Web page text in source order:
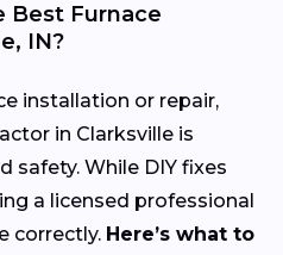
Best Furnace
IN?
installation or repair,
in Clarksville is
safety. While DIY fixes
a licensed professional
correctly. Here’s what to